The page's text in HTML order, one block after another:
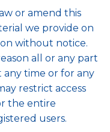
or amend this
we provide on
without notice.
all or any part
any time or for any
restrict access
the entire
users.